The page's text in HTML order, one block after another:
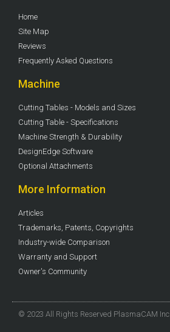
Home
Site Map
Reviews
Frequently Asked Questions
Machine
Cutting Tables - Models and Sizes
Cutting Table - Specifications
Machine Strength & Durability
DesignEdge Software
Optional Attachments
More Information
Articles
Trademarks, Patents, Copyrights
Industry-wide Comparison
Warranty and Support
Owner's Community
© 2023 All Rights Reserved PlasmaCAM Inc.